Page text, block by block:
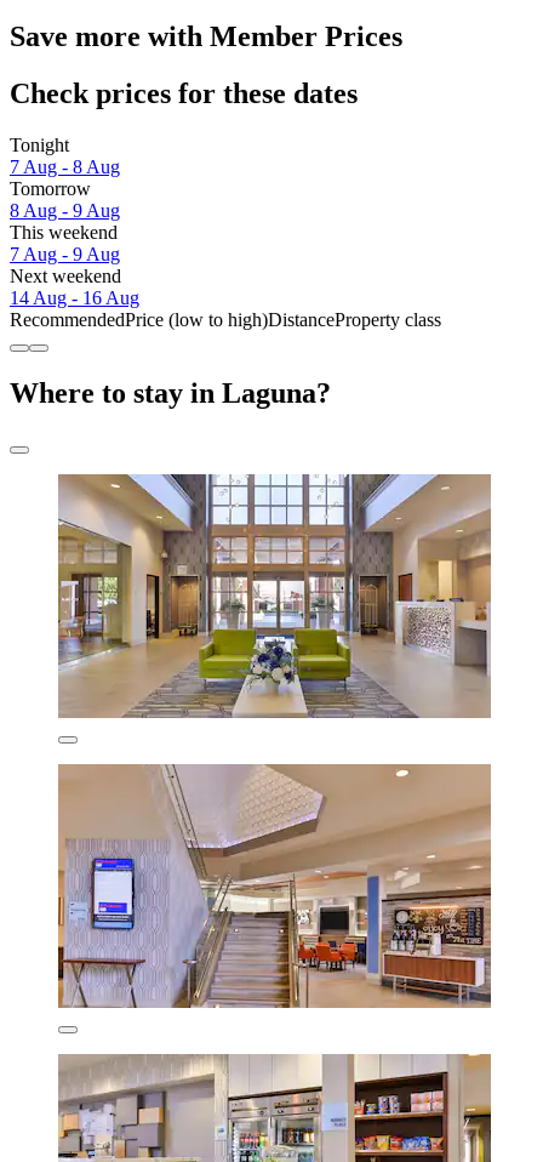
Save more with Member Prices
Check prices for these dates
Tonight
7 Aug - 8 Aug
Tomorrow
8 Aug - 9 Aug
This weekend
7 Aug - 9 Aug
Next weekend
14 Aug - 16 Aug
RecommendedPrice (low to high)DistanceProperty class
Where to stay in Laguna?